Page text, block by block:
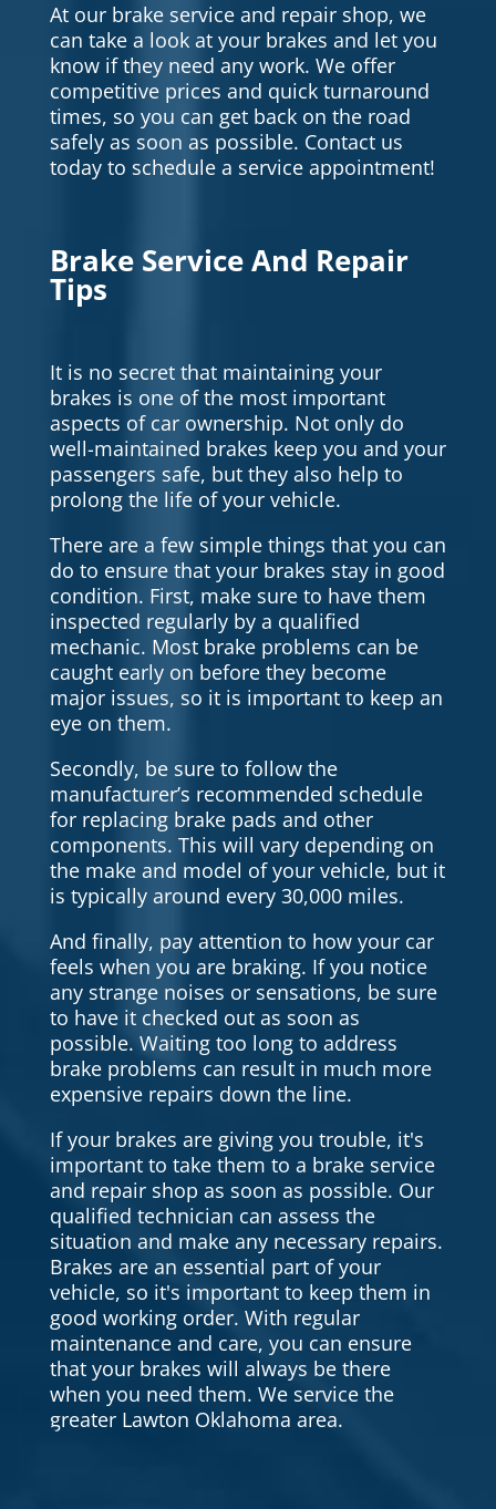
At our brake service and repair shop, we
can take a look at your brakes and let you
know if they need any work. We offer
competitive prices and quick turnaround
times, so you can get back on the road
safely as soon as possible. Contact us
today to schedule a service appointment!
Brake Service And Repair
Tips
It is no secret that maintaining your
brakes is one of the most important
aspects of car ownership. Not only do
well-maintained brakes keep you and your
passengers safe, but they also help to
prolong the life of your vehicle.
There are a few simple things that you can
do to ensure that your brakes stay in good
condition. First, make sure to have them
inspected regularly by a qualified
mechanic. Most brake problems can be
caught early on before they become
major issues, so it is important to keep an
eye on them.
Secondly, be sure to follow the
manufacturer’s recommended schedule
for replacing brake pads and other
components. This will vary depending on
the make and model of your vehicle, but it
is typically around every 30,000 miles.
And finally, pay attention to how your car
feels when you are braking. If you notice
any strange noises or sensations, be sure
to have it checked out as soon as
possible. Waiting too long to address
brake problems can result in much more
expensive repairs down the line.
If your brakes are giving you trouble, it's
important to take them to a brake service
and repair shop as soon as possible. Our
qualified technician can assess the
situation and make any necessary repairs.
Brakes are an essential part of your
vehicle, so it's important to keep them in
good working order. With regular
maintenance and care, you can ensure
that your brakes will always be there
when you need them. We service the
greater Lawton Oklahoma area.